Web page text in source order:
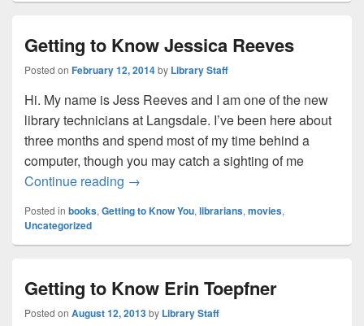
Getting to Know Jessica Reeves
Posted on February 12, 2014by Library Staff
Hi. My name is Jess Reeves and I am one of the new
library technicians at Langsdale. I’ve been here about
three months and spend most of my time behind a
computer, though you may catch a sighting of me
Continue reading Getting to Know Jessica Reeves
→
Posted in books, Getting to Know You, librarians, movies,
Uncategorized
Getting to Know Erin Toepfner
Posted on August 12, 2013by Library Staff